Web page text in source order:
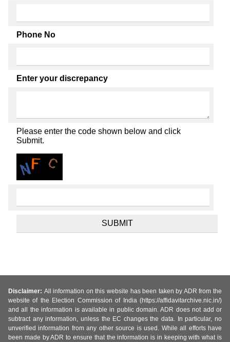
Phone No
Enter your discrepancy
Please enter the code shown below and click
Submit.
Disclaimer: All information on this website has been taken by ADR from the
website of the Election Commission of India (https://affidavitarchive.nic.in/)
and all the information is available in public domain. ADR does not add or
subtract any information, unless the EC changes the data. In particular, no
unverified information from any other source is used. While all efforts have
been made by ADR to ensure that the information is in keeping with what is